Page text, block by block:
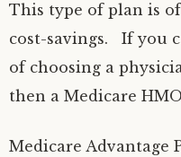
This type of plan is
cost-savings. If you
of choosing a
then a Medicare
Medicare Advantage